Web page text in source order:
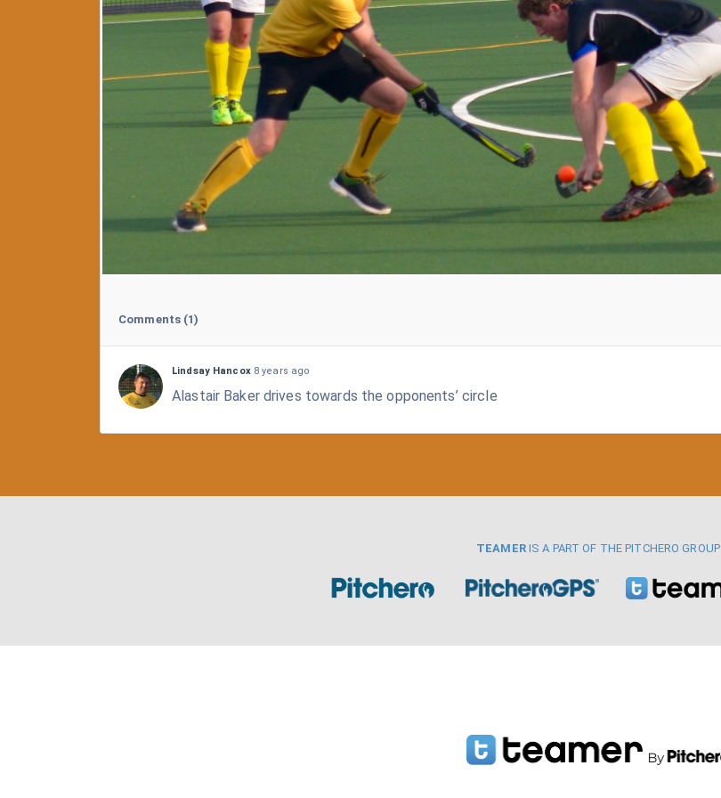
Comments (1)
Lindsay Hancox8 years ago
Alastair Baker drives towards the opponents’ circle
TEAMERIS A PART OF THE PITCHERO GROUP